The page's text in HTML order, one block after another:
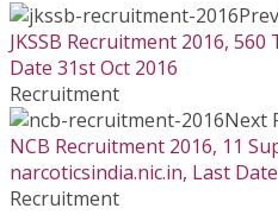
JKSSB Recruitment 2016,
Date 31st Oct 2016
Recruitment
Next
NCB Recruitment 2016, 11
narcoticsindia.nic.in, Last
Recruitment